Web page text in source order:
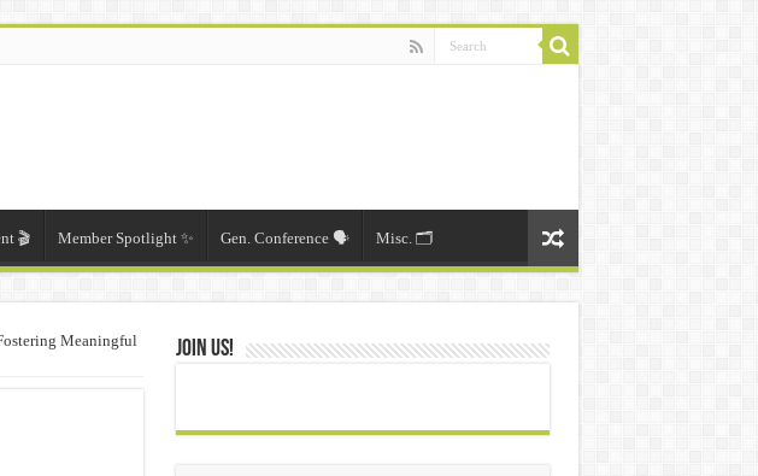
🎬 Member Spotlight ✨ Gen. Conference 🗣️ Misc. 🗂️
Meaningful
Join Us!